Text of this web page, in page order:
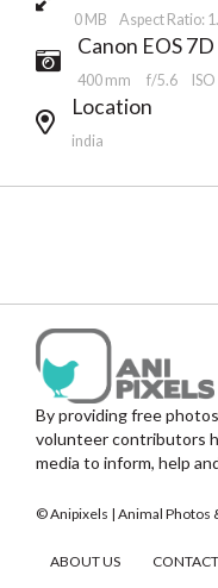
0 MB Aspect Ratio:
Canon EOS 7D
400 mm f/5.6
Location
india
By providing free
volunteer contributors
media to inform, help
© Anipixels | Animal Photos
ABOUT US